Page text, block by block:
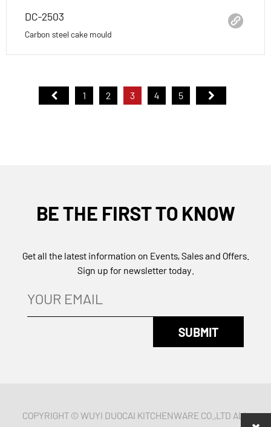
DC-2503
Carbon steel cake mould
1 2 3 4 5
BE THE FIRST TO KNOW
Get all the latest information on Events, Sales and Offers.
Sign up for newsletter today.
COPYRIGHT © WUYI DUOCAI KITCHENWARE CO.,LTD ALL